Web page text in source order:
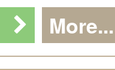
More...